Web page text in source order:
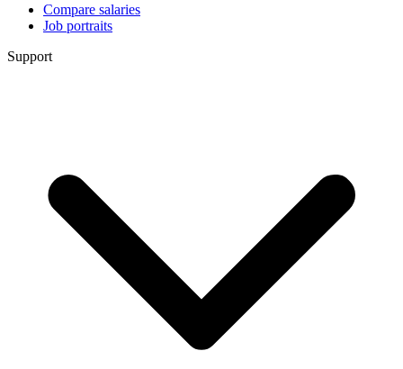
Compare salaries
Job portraits
Support